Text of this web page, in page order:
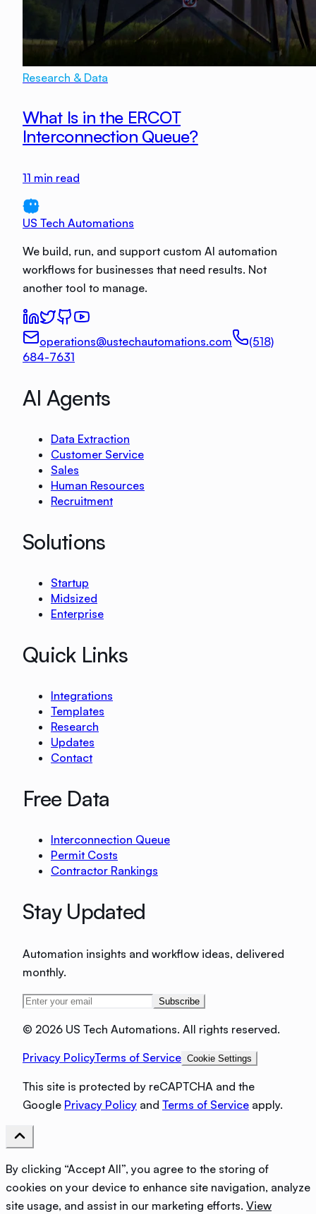
Research & Data
What Is in the ERCOT
Interconnection Queue?
11 min read
US Tech Automations
We build, run, and support custom AI automation
workflows for businesses that need results. Not
another tool to manage.
operations@ustechautomations.com
(518)
684-7631
AI Agents
Data Extraction
Customer Service
Sales
Human Resources
Recruitment
Solutions
Startup
Midsized
Enterprise
Quick Links
Integrations
Templates
Research
Updates
Contact
Free Data
Interconnection Queue
Permit Costs
Contractor Rankings
Stay Updated
Automation insights and workflow ideas, delivered
monthly.
Subscribe
© 2026 US Tech Automations. All rights reserved.
Privacy PolicyTerms of Service Cookie Settings
This site is protected by reCAPTCHA and the
Google Privacy Policy and Terms of Service apply.
By clicking “Accept All”, you agree to the storing of
cookies on your device to enhance site navigation, analyze
site usage, and assist in our marketing efforts. View